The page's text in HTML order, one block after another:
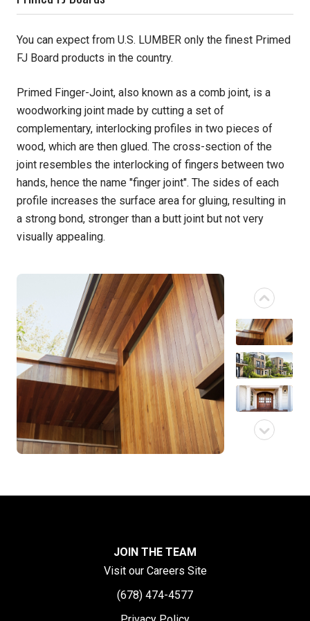
Solarwood
Southern Yellow Pine
Synergy
Treated Products
White Pine
Woodtone
You can expect from U.S. LUMBER only the finest Primed
FJ Board products in the country.
Primed Finger-Joint, also known as a comb joint, is a
woodworking joint made by cutting a set of
complementary, interlocking profiles in two pieces of
wood, which are then glued. The cross-section of the
joint resembles the interlocking of fingers between two
hands, hence the name "finger joint". The sides of each
profile increases the surface area for gluing, resulting in
a strong bond, stronger than a butt joint but not very
visually appealing.
JOIN THE TEAM
Visit our Careers Site
(678) 474-4577